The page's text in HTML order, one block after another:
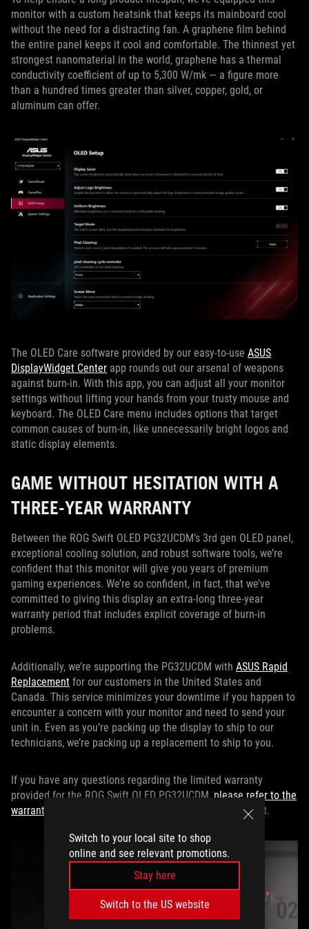
Switch to your local site to shop
online and see relevant promotions.
Stay here
Switch to the US website
monitor with a custom heatsink that keeps its mainboard cool
without the need for a distracting fan. A graphene film behind
the entire panel keeps it cool and comfortable. The thinnest yet
strongest nanomaterial in the world, graphene has a thermal
conductivity coefficient of up to 5,300 W/mk — a figure more
than a hundred times greater than silver, copper, gold, or
aluminum can offer.
The OLED Care software provided by our easy-to-use ASUS
DisplayWidget Center app rounds out our arsenal of weapons
against burn-in. With this app, you can adjust all your monitor
settings without lifting your hands from your trusty mouse and
keyboard. The OLED Care menu includes options that target
common causes of burn-in, like unnecessarily bright logos and
static display elements.
GAME WITHOUT HESITATION WITH A
THREE-YEAR WARRANTY
Between the ROG Swift OLED PG32UCDM’s 3rd gen OLED panel,
exceptional cooling solution, and robust software tools, we’re
confident that this monitor will give you years of premium
gaming experiences. We’re so confident, in fact, that we’ve
committed to giving this display an extra-long three-year
warranty period that includes explicit coverage of burn-in
problems.
Additionally, we’re supporting the PG32UCDM with ASUS Rapid
Replacement for our customers in the United States and
Canada. This service minimizes your downtime if you happen to
encounter a concern with your monitor and need to send your
unit in. Even as you’re packing up the display to ship to our
technicians, we’re packing up a replacement to ship to you.
If you have any questions regarding the limited warranty
provided for the ROG Swift OLED PG32UCDM,please refer to the
warranty policy
for our complete and definitive statement.